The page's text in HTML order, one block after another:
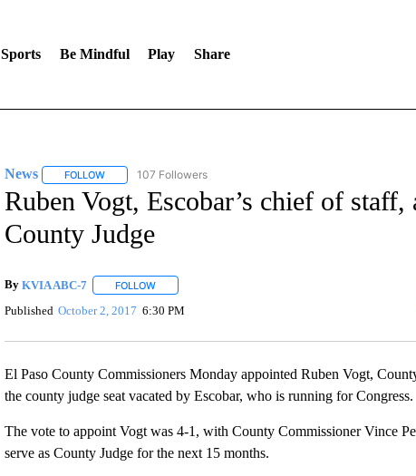
Sports Be Mindful Play Share
News FOLLOWFOLLOW "NEWS" TO RECEIVE NOTIFICATIONS ABOUT NEW
107 Followers
Ruben Vogt, Escobar’s chief of staff,
County Judge
By KVIA ABC-7 FOLLOWFOLLOW "" TO RECEIVE NOTIFICATIONS ABOUT NEW
Published October 2, 2017 6:30 PM
El Paso County Commissioners Monday appointed Ruben Vogt,
the county judge seat vacated by Escobar, who is running for Congress.
The vote to appoint Vogt was 4-1, with County Commissioner Vince
serve as County Judge for the next 15 months.